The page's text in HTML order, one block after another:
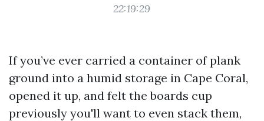
22:19:29
If you’ve ever carried a container of plank
ground into a humid storage in Cape Coral,
opened it up, and felt the boards cup
previously you'll want to even stack them,